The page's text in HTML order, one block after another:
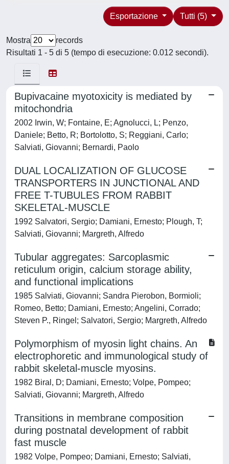
Tutti (5)
Esportazione
Mostra
records
Risultati 1 - 5 di 5 (tempo di esecuzione: 0.012 secondi).
Bupivacaine myotoxicity is mediated by
mitochondria
2002 Irwin, W; Fontaine, E; Agnolucci, L; Penzo,
Daniele; Betto, R; Bortolotto, S; Reggiani, Carlo;
Salviati, Giovanni; Bernardi, Paolo
DUAL LOCALIZATION OF GLUCOSE
TRANSPORTERS IN JUNCTIONAL AND
FREE T-TUBULES FROM RABBIT
SKELETAL-MUSCLE
1992 Salvatori, Sergio; Damiani, Ernesto; Plough, T;
Salviati, Giovanni; Margreth, Alfredo
Tubular aggregates: Sarcoplasmic
reticulum origin, calcium storage ability,
and functional implications
1985 Salviati, Giovanni; Sandra Pierobon, Bormioli;
Romeo, Betto; Damiani, Ernesto; Angelini, Corrado;
Steven P., Ringel; Salvatori, Sergio; Margreth, Alfredo
Polymorphism of myosin light chains. An
electrophoretic and immunological study of
rabbit skeletal-muscle myosins.
1982 Biral, D; Damiani, Ernesto; Volpe, Pompeo;
Salviati, Giovanni; Margreth, Alfredo
Transitions in membrane composition
during postnatal development of rabbit
fast muscle
1982 Volpe, Pompeo; Damiani, Ernesto; Salviati,